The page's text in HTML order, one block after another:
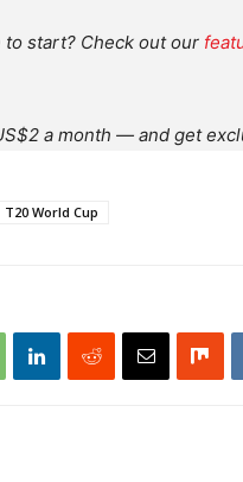
to start? Check out our
a month — and get
T20 World Cup